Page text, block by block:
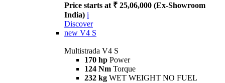
Price starts at ₹ 25,06,000 (Ex-Showroom
India) i
Discover
new V4 S
Multistrada V4 S
170 hp Power
124 Nm Torque
232 kg WET WEIGHT NO FUEL